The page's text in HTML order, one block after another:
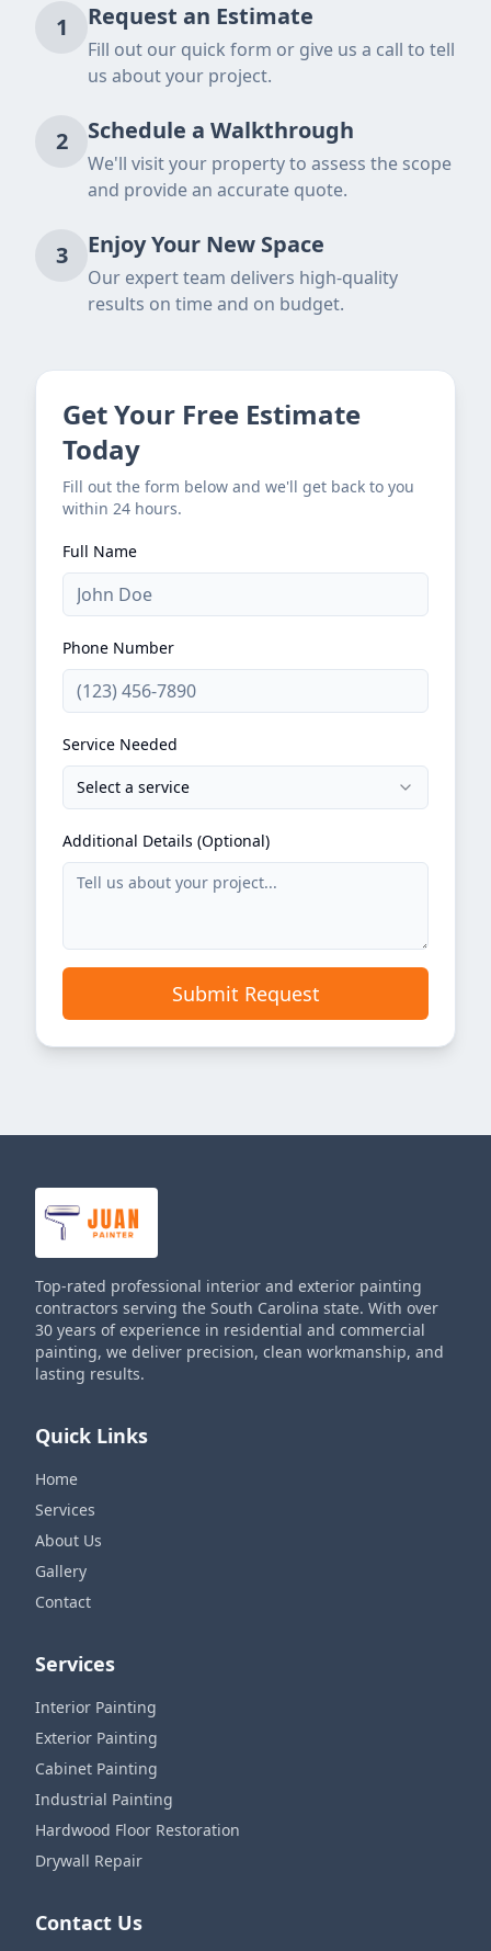
1 Request an Estimate
Fill out our quick form or give us a call to tell
us about your project.
2 Schedule a Walkthrough
We'll visit your property to assess the scope
and provide an accurate quote.
3 Enjoy Your New Space
Our expert team delivers high-quality
results on time and on budget.
Get Your Free Estimate
Today
Fill out the form below and we'll get back to you
within 24 hours.
Full Name
Phone Number
Service Needed
Select a service
Additional Details (Optional)
Submit Request
Top-rated professional interior and exterior painting
contractors serving the South Carolina state. With over
30 years of experience in residential and commercial
painting, we deliver precision, clean workmanship, and
lasting results.
Quick Links
Home
Services
About Us
Gallery
Contact
Services
Interior Painting
Exterior Painting
Cabinet Painting
Industrial Painting
Hardwood Floor Restoration
Drywall Repair
Contact Us